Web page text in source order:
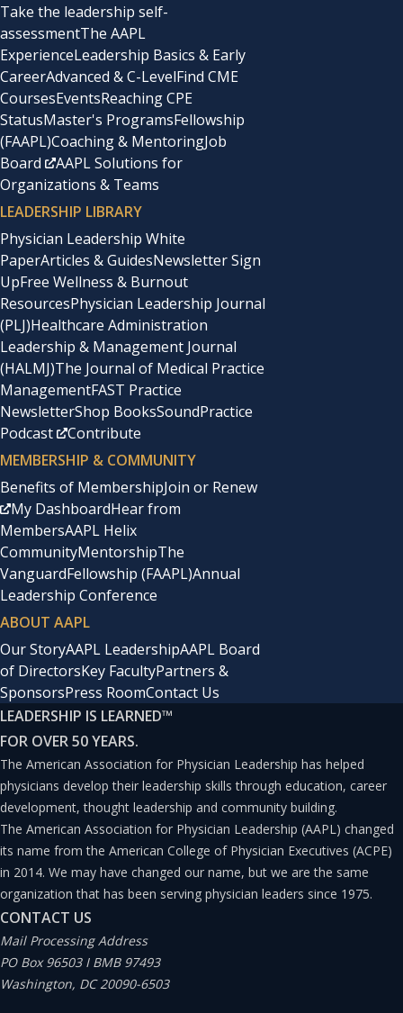
Take the leadership self-
assessmentThe AAPL
ExperienceLeadership Basics & Early
CareerAdvanced & C-LevelFind CME
CoursesEventsReaching CPE
StatusMaster's ProgramsFellowship
(FAAPL)Coaching & MentoringJob
Board
AAPL Solutions for
Organizations & Teams
LEADERSHIP LIBRARY
Physician Leadership White
PaperArticles & GuidesNewsletter Sign
UpFree Wellness & Burnout
ResourcesPhysician Leadership Journal
(PLJ)Healthcare Administration
Leadership & Management Journal
(HALMJ)The Journal of Medical Practice
ManagementFAST Practice
NewsletterShop BooksSoundPractice
Podcast
Contribute
MEMBERSHIP & COMMUNITY
Benefits of MembershipJoin or Renew
My DashboardHear from
MembersAAPL Helix
CommunityMentorshipThe
VanguardFellowship (FAAPL)Annual
Leadership Conference
ABOUT AAPL
Our StoryAAPL LeadershipAAPL Board
of DirectorsKey FacultyPartners &
SponsorsPress RoomContact Us
LEADERSHIP IS LEARNED™
FOR OVER 50 YEARS.
The American Association for Physician Leadership has helped
physicians develop their leadership skills through education, career
development, thought leadership and community building.
The American Association for Physician Leadership (AAPL) changed
its name from the American College of Physician Executives (ACPE)
in 2014. We may have changed our name, but we are the same
organization that has been serving physician leaders since 1975.
CONTACT US
Mail Processing Address
PO Box 96503 I BMB 97493
Washington, DC 20090-6503